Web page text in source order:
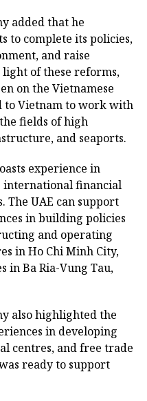
added that he
to complete its policies,
and raise
of these reforms,
on the Vietnamese
to Vietnam to work with
fields of high
and seaports.
experience in
international financial
The UAE can support
in building policies
and operating
in Ho Chi Minh City,
in Ba Ria-Vung Tau,
also highlighted the
in developing
centres, and free trade
ready to support